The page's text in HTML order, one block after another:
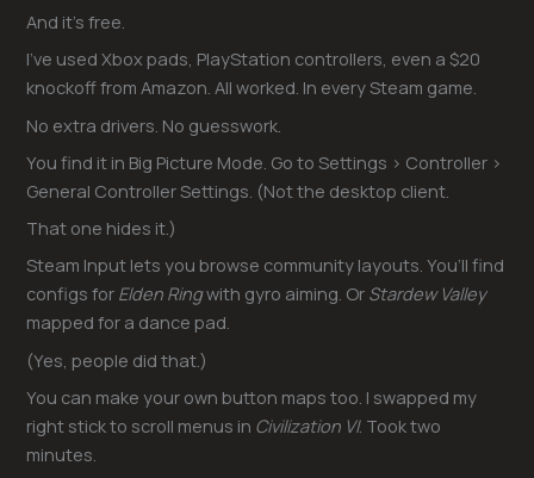
And it’s free.
I’ve used Xbox pads, PlayStation controllers, even a $20
knockoff from Amazon. All worked. In every Steam game.
No extra drivers. No guesswork.
You find it in Big Picture Mode. Go to Settings > Controller >
General Controller Settings. (Not the desktop client.
That one hides it.)
Steam Input lets you browse community layouts. You’ll find
configs for Elden Ringwith gyro aiming. Or Stardew Valley
mapped for a dance pad.
(Yes, people did that.)
You can make your own button maps too. I swapped my
right stick to scroll menus in Civilization VI. Took two
minutes.